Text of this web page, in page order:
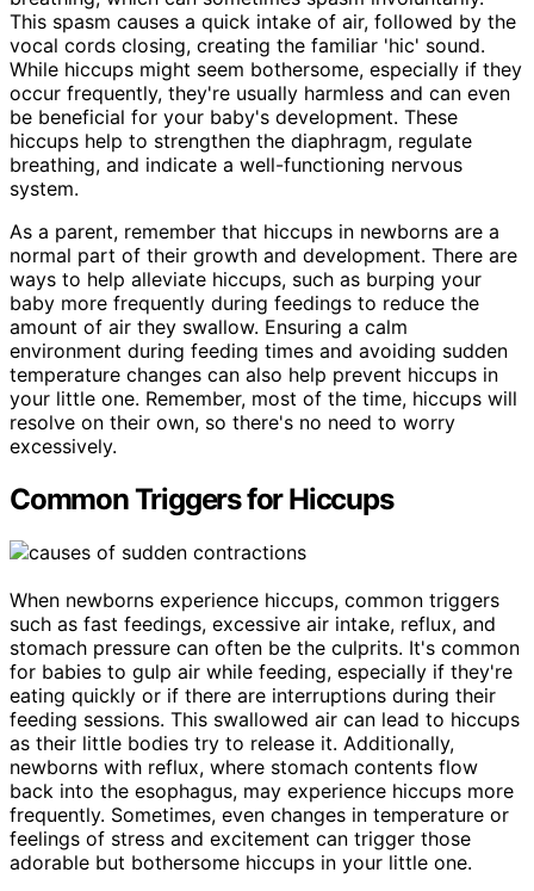
This spasm causes a quick intake of air, followed by the
vocal cords closing, creating the familiar 'hic' sound.
While hiccups might seem bothersome, especially if they
occur frequently, they're usually harmless and can even
be beneficial for your baby's development. These
hiccups help to strengthen the diaphragm, regulate
breathing, and indicate a well-functioning nervous
system.
As a parent, remember that hiccups in newborns are a
normal part of their growth and development. There are
ways to help alleviate hiccups, such as burping your
baby more frequently during feedings to reduce the
amount of air they swallow. Ensuring a calm
environment during feeding times and avoiding sudden
temperature changes can also help prevent hiccups in
your little one. Remember, most of the time, hiccups will
resolve on their own, so there's no need to worry
excessively.
Common Triggers for Hiccups
When newborns experience hiccups, common triggers
such as fast feedings, excessive air intake, reflux, and
stomach pressure can often be the culprits. It's common
for babies to gulp air while feeding, especially if they're
eating quickly or if there are interruptions during their
feeding sessions. This swallowed air can lead to hiccups
as their little bodies try to release it. Additionally,
newborns with reflux, where stomach contents flow
back into the esophagus, may experience hiccups more
frequently. Sometimes, even changes in temperature or
feelings of stress and excitement can trigger those
adorable but bothersome hiccups in your little one.